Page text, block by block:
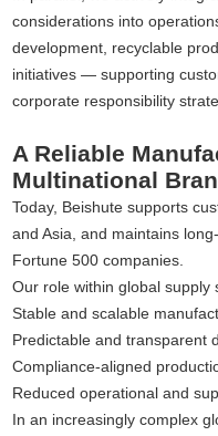
considerations into
development, recyclable
initiatives — supporting
corporate responsibility
A Reliable
Multinational
Today, Beishute supports
and Asia, and maintains
Fortune 500 companies.
Our role within global supply
Stable and scalable
Predictable and transparent
Compliance-aligned
Reduced operational and
In an increasingly complex